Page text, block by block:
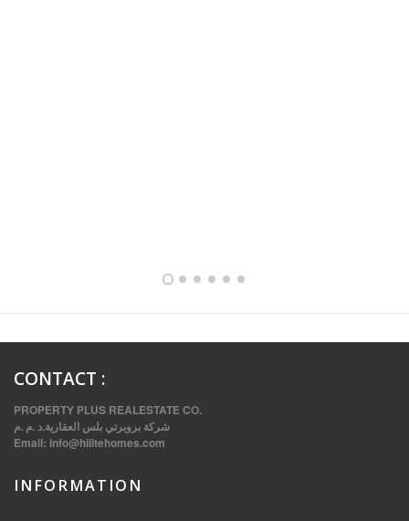
CONTACT :
PROPERTY PLUS REALESTATE CO.
شركة بروبرتي بلس العقارية.د .م .م
Email: info@hilitehomes.com
INFORMATION